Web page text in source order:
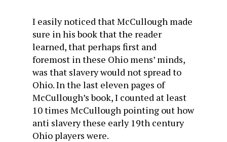
I easily noticed that McCullough made
sure in his book that the reader
learned, that perhaps first and
foremost in these Ohio mens’ minds,
was that slavery would not spread to
Ohio. In the last eleven pages of
McCullough’s book, I counted at least
10 times McCullough pointing out how
anti slavery these early 19th century
Ohio players were.